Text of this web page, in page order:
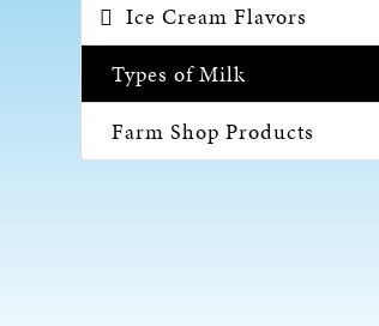
Ice Cream Flavors
Types of Milk
Farm Shop Products